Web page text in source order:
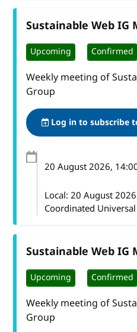
Sustainable Web IG
Upcoming Confirmed
Weekly meeting of
Group
Log in to subscribe
20 August 2026,
Local:20 August
Coordinated
Sustainable Web IG
Upcoming Confirmed
Weekly meeting of
Group